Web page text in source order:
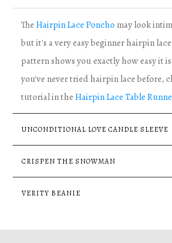
The Hairpin Lace Poncho may look
but it's a very easy beginner hairpin
pattern shows you exactly how easy it
you've never tried hairpin lace before,
tutorial in the Hairpin Lace Table
UNCONDITIONAL LOVE CANDLE SLEEVE
CRISPEN THE SNOWMAN
VERITY BEANIE